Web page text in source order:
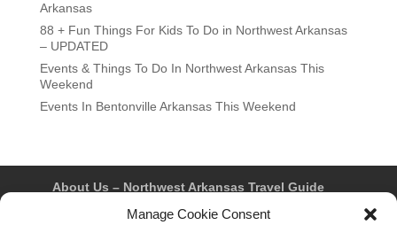
Manage Cookie Consent
Arkansas
88 + Fun Things For Kids To Do in Northwest Arkansas
– UPDATED
Events & Things To Do In Northwest Arkansas This
Weekend
Events In Bentonville Arkansas This Weekend
About Us – Northwest Arkansas Travel Guide
Fayetteville
Rogers Springdale